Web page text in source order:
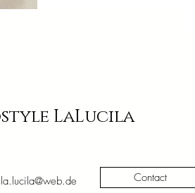
LaLucila
Contact
la.lucila@web.de